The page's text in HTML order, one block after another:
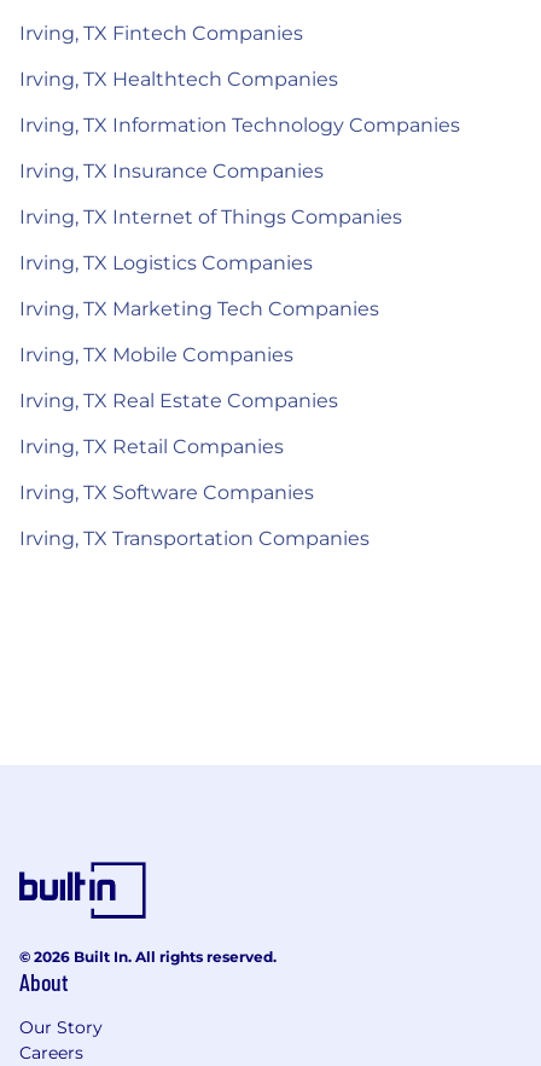
Irving, TX Fintech Companies
Irving, TX Healthtech Companies
Irving, TX Information Technology Companies
Irving, TX Insurance Companies
Irving, TX Internet of Things Companies
Irving, TX Logistics Companies
Irving, TX Marketing Tech Companies
Irving, TX Mobile Companies
Irving, TX Real Estate Companies
Irving, TX Retail Companies
Irving, TX Software Companies
Irving, TX Transportation Companies
© 2026 Built In. All rights reserved.
About
Our Story
Careers